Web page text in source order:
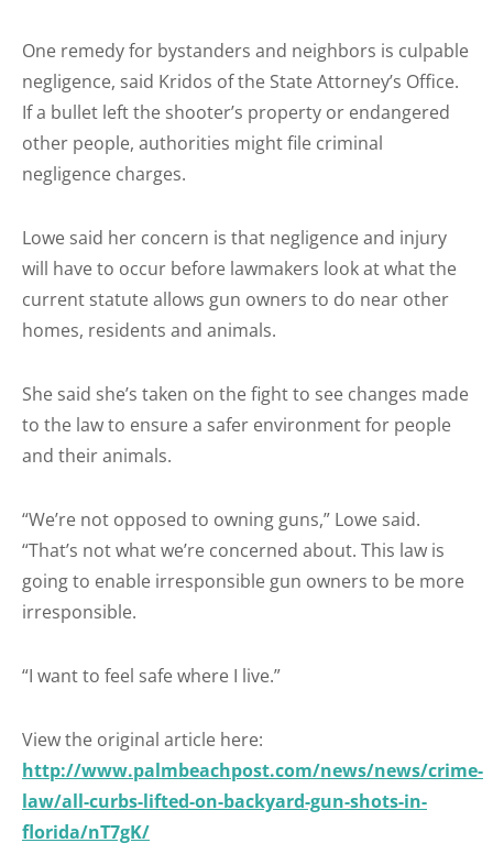
One remedy for bystanders and neighbors is culpable
negligence, said Kridos of the State Attorney’s Office.
If a bullet left the shooter’s property or endangered
other people, authorities might file criminal
negligence charges.
Lowe said her concern is that negligence and injury
will have to occur before lawmakers look at what the
current statute allows gun owners to do near other
homes, residents and animals.
She said she’s taken on the fight to see changes made
to the law to ensure a safer environment for people
and their animals.
“We’re not opposed to owning guns,” Lowe said.
“That’s not what we’re concerned about. This law is
going to enable irresponsible gun owners to be more
irresponsible.
“I want to feel safe where I live.”
View the original article here:
http://www.palmbeachpost.com/news/news/crime-
law/all-curbs-lifted-on-backyard-gun-shots-in-
florida/nT7gK/